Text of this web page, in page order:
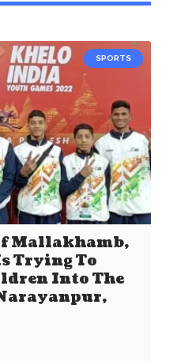
SPORTS
Mallakhamb,
Trying To
Into The